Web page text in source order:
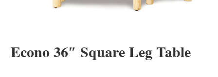
Econo 36″ Square Leg Table